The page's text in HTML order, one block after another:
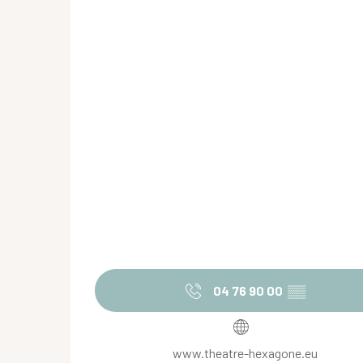
04 76 90 00 ▒▒
www.theatre-hexagone.eu